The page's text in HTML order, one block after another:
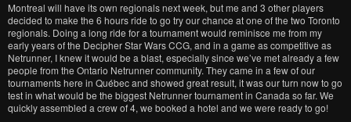
Montreal will have its own regionals next week, but me and 3 other players
decided to make the 6 hours ride to go try our chance at one of the two Toronto
regionals. Doing a long ride for a tournament would reminisce me from my
early years of the Decipher Star Wars CCG, and in a game as competitive as
Netrunner, I knew it would be a blast, especially since we’ve met already a few
people from the Ontario Netrunner community. They came in a few of our
tournaments here in Québec and showed great result, it was our turn now to go
test in what would be the biggest Netrunner tournament in Canada so far. We
quickly assembled a crew of 4, we booked a hotel and we were ready to go!